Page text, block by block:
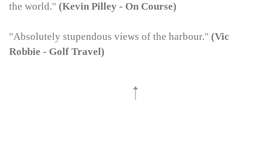
the world." (Kevin Pilley - On Course)
"Absolutely stupendous views of the harbour." (Vic
Robbie - Golf Travel)